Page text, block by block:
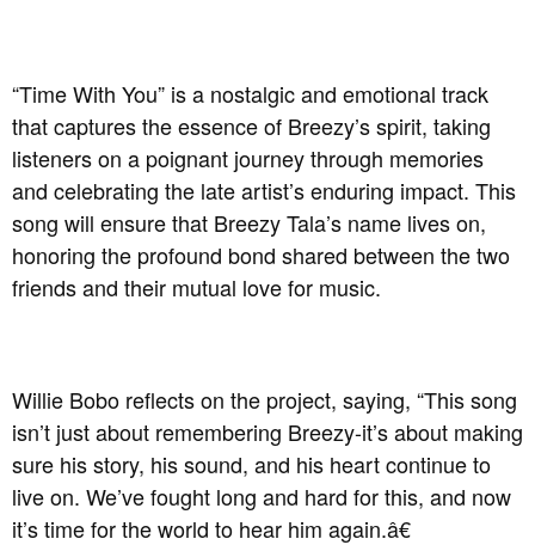
“Time With You” is a nostalgic and emotional track
that captures the essence of Breezy’s spirit, taking
listeners on a poignant journey through memories
and celebrating the late artist’s enduring impact. This
song will ensure that Breezy Tala’s name lives on,
honoring the profound bond shared between the two
friends and their mutual love for music.
Willie Bobo reflects on the project, saying, “This song
isn’t just about remembering Breezy-it’s about making
sure his story, his sound, and his heart continue to
live on. We’ve fought long and hard for this, and now
it’s time for the world to hear him again.â€